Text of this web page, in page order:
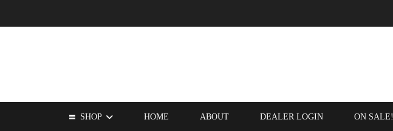
SHOP HOME ABOUT DEALER LOGIN ON SALE!